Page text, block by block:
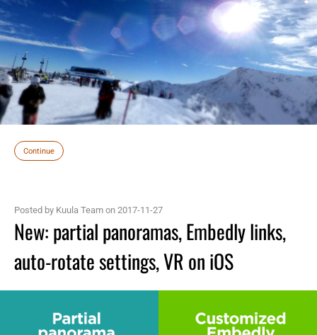
Continue
Posted by Kuula Team on 2017-11-27
New: partial panoramas, Embedly links,
auto-rotate settings, VR on iOS